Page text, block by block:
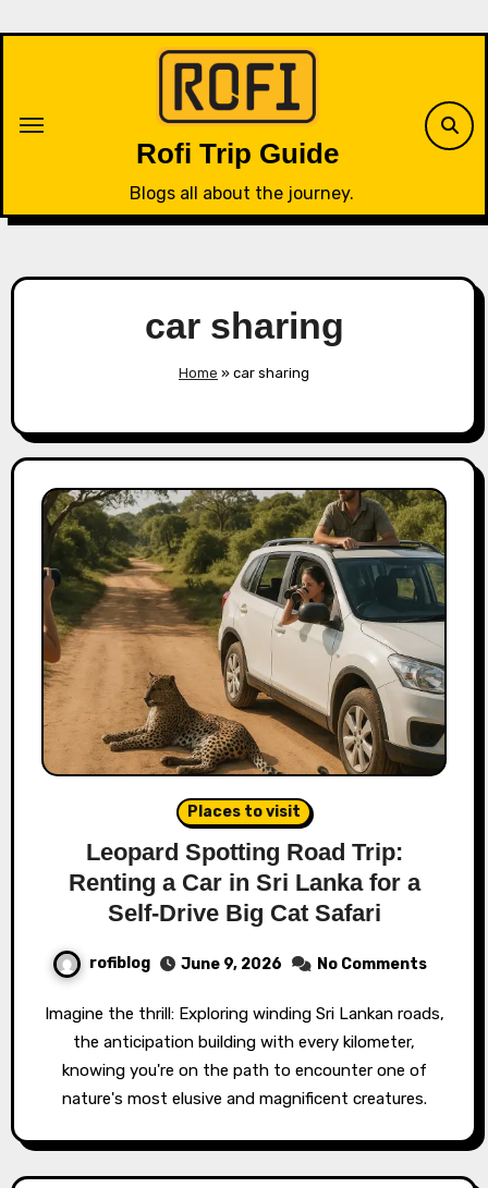
Rofi Trip Guide
Blogs all about the journey.
car sharing
Home » car sharing
Places to visit
Leopard Spotting Road Trip:
Renting a Car in Sri Lanka for a
Self-Drive Big Cat Safari
rofiblog June 9, 2026 No Comments
Imagine the thrill: Exploring winding Sri Lankan roads,
the anticipation building with every kilometer,
knowing you're on the path to encounter one of
nature's most elusive and magnificent creatures.